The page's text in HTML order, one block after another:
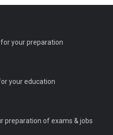
for your preparation
your education
preparation of exams & jobs